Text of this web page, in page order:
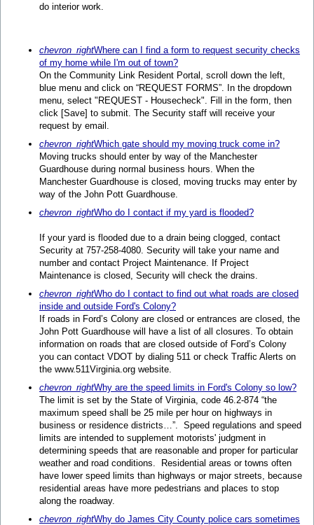
do interior work.
chevron_rightWhere can I find a form to request security checks
of my home while I'm out of town?
On the Community Link Resident Portal, scroll down the left,
blue menu and click on “REQUEST FORMS”. In the dropdown
menu, select "REQUEST - Housecheck". Fill in the form, then
click [Save] to submit. The Security staff will receive your
request by email.
chevron_rightWhich gate should my moving truck come in?
Moving trucks should enter by way of the Manchester
Guardhouse during normal business hours. When the
Manchester Guardhouse is closed, moving trucks may enter by
way of the John Pott Guardhouse.
chevron_rightWho do I contact if my yard is flooded?
If your yard is flooded due to a drain being clogged, contact
Security at 757-258-4080. Security will take your name and
number and contact Project Maintenance. If Project
Maintenance is closed, Security will check the drains.
chevron_rightWho do I contact to find out what roads are closed
inside and outside Ford's Colony?
If roads in Ford’s Colony are closed or entrances are closed, the
John Pott Guardhouse will have a list of all closures. To obtain
information on roads that are closed outside of Ford’s Colony
you can contact VDOT by dialing 511 or check Traffic Alerts on
the www.511Virginia.org website.
chevron_rightWhy are the speed limits in Ford's Colony so low?
The limit is set by the State of Virginia, code 46.2-874 “the
maximum speed shall be 25 mile per hour on highways in
business or residence districts…”. Speed regulations and speed
limits are intended to supplement motorists' judgment in
determining speeds that are reasonable and proper for particular
weather and road conditions. Residential areas or towns often
have lower speed limits than highways or major streets, because
residential areas have more pedestrians and places to stop
along the roadway.
chevron_rightWhy do James City County police cars sometimes